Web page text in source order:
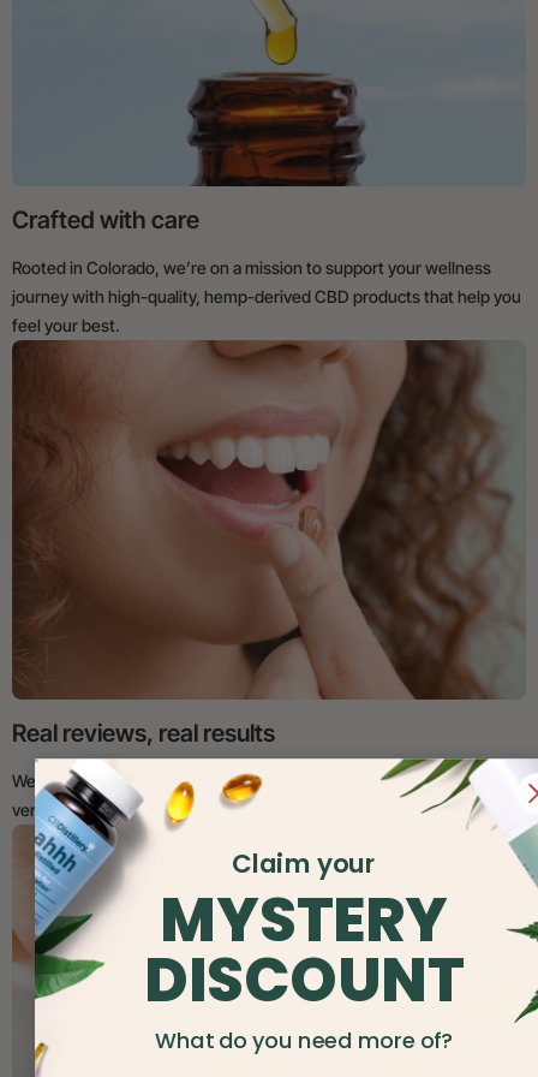
Crafted with care
Rooted in Colorado, we’re on a mission to support your wellness
journey with high-quality, hemp-derived CBD products that help you
feel your best.
Real reviews, real results
We’re proud to have earned more than 50,000 5-star reviews from
verified, happy customers.
Claim your
MYSTERY
DISCOUNT
What do you need more of?